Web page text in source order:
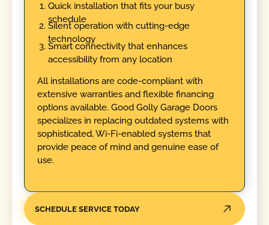
Quick installation that fits your busy
schedule
Silent operation with cutting-edge
technology
Smart connectivity that enhances
accessibility from any location
All installations are code-compliant with
extensive warranties and flexible financing
options available. Good Golly Garage Doors
specializes in replacing outdated systems with
sophisticated, Wi-Fi-enabled systems that
provide peace of mind and genuine ease of
use.
SCHEDULE SERVICE TODAY